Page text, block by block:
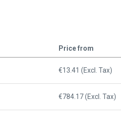
Price from
€13.41 (Excl. Tax)
€784.17 (Excl. Tax)